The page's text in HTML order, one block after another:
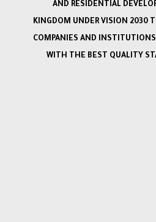
AND RESIDENTIAL
KINGDOM UNDER VISION 2030
COMPANIES AND
WITH THE BEST QUALITY